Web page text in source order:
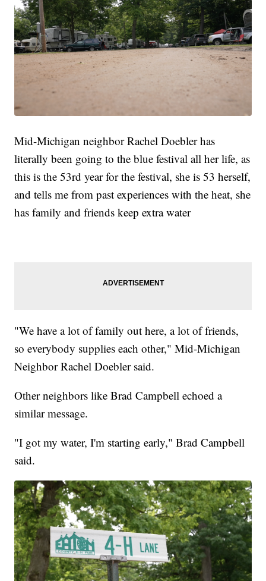
Mid-Michigan neighbor Rachel Doebler has
literally been going to the blue festival all her life, as
this is the 53rd year for the festival, she is 53 herself,
and tells me from past experiences with the heat, she
has family and friends keep extra water
"We have a lot of family out here, a lot of friends,
so everybody supplies each other," Mid-Michigan
Neighbor Rachel Doebler said.
Other neighbors like Brad Campbell echoed a
similar message.
"I got my water, I'm starting early," Brad Campbell
said.